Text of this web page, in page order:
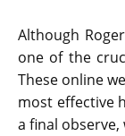
Although
one of the
These online
most effective
a final